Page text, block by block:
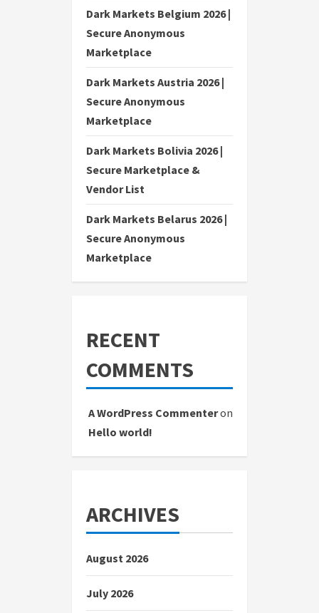
Dark Markets Belgium 2026 |
Secure Anonymous
Marketplace
Dark Markets Austria 2026 |
Secure Anonymous
Marketplace
Dark Markets Bolivia 2026 |
Secure Marketplace &
Vendor List
Dark Markets Belarus 2026 |
Secure Anonymous
Marketplace
RECENT
COMMENTS
A WordPress Commenteron
Hello world!
ARCHIVES
August 2026
July 2026